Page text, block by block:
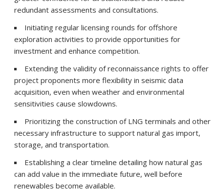
redundant assessments and consultations.
Initiating regular licensing rounds for offshore
exploration activities to provide opportunities for
investment and enhance competition.
Extending the validity of reconnaissance rights to offer
project proponents more flexibility in seismic data
acquisition, even when weather and environmental
sensitivities cause slowdowns.
Prioritizing the construction of LNG terminals and other
necessary infrastructure to support natural gas import,
storage, and transportation.
Establishing a clear timeline detailing how natural gas
can add value in the immediate future, well before
renewables become available.